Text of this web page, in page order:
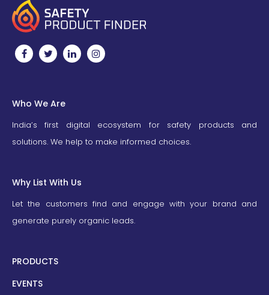
Who We Are
India’s first digital ecosystem for safety products and
solutions. We help to make informed choices.
Why List With Us
Let the customers find and engage with your brand and
generate purely organic leads.
PRODUCTS
EVENTS